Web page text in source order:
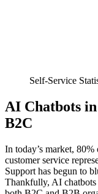
Self-Service
AI Chatbots
B2C
In today’s market, 80%
customer service
Support has begun to
Thankfully, AI chatbots